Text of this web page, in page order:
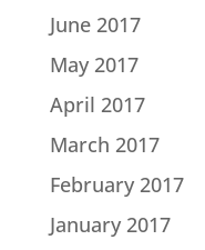
June 2017
May 2017
April 2017
March 2017
February 2017
January 2017